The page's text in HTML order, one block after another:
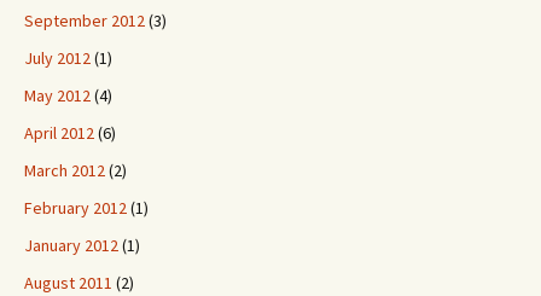
September 2012(3)
July 2012(1)
May 2012(4)
April 2012(6)
March 2012(2)
February 2012(1)
January 2012(1)
August 2011 (2)